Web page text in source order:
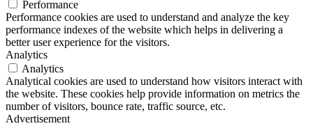
Performance
Performance cookies are used to understand and analyze the key
performance indexes of the website which helps in delivering a
better user experience for the visitors.
Analytics
Analytics
Analytical cookies are used to understand how visitors interact with
the website. These cookies help provide information on metrics the
number of visitors, bounce rate, traffic source, etc.
Advertisement